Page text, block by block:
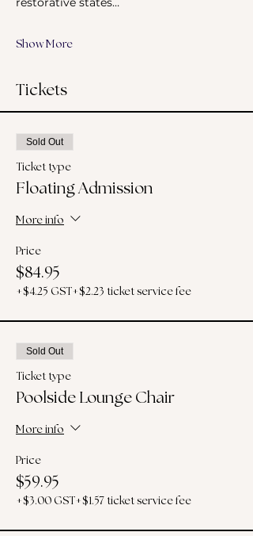
Show More
Tickets
Sold Out
Ticket type
Floating Admission
More info
Price
$84.95
+$4.25 GST+$2.23 ticket service fee
Sold Out
Ticket type
Poolside Lounge Chair
More info
Price
$59.95
+$3.00 GST+$1.57 ticket service fee